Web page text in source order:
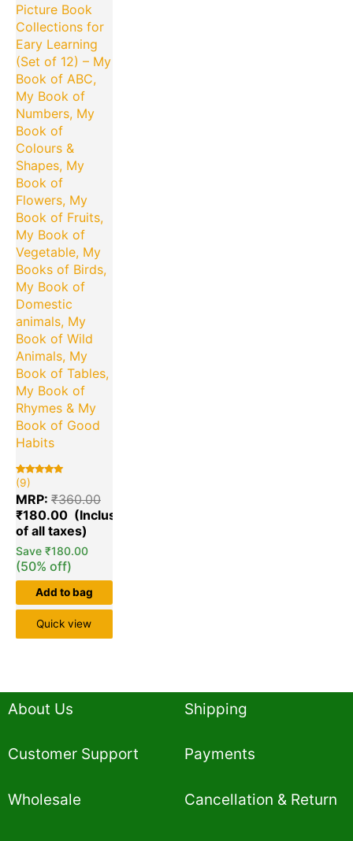
Picture Book
Collections for
Eary Learning
(Set of 12) – My
Book of ABC,
My Book of
Numbers, My
Book of
Colours &
Shapes, My
Book of
Flowers, My
Book of Fruits,
My Book of
Vegetable, My
Books of Birds,
My Book of
Domestic
animals, My
Book of Wild
Animals, My
Book of Tables,
My Book of
Rhymes & My
Book of Good
Habits
Rated
5.00
out of 5
based on
9
customer
ratings
(9)
MRP: ₹360.00
₹180.00
Save ₹180.00
(50% off)
Add to bag
Quick view
About Us
Customer Support
Wholesale
Shipping
Payments
Cancellation & Return